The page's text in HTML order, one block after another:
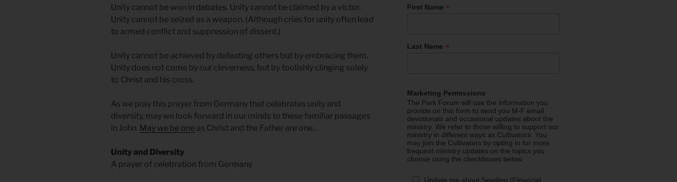
Unity cannot be won in debates. Unity cannot be claimed by a victor.
Unity cannot be seized as a weapon. (Although cries for unity often lead
to armed conflict and suppression of dissent.)
Unity cannot be achieved by defeating others but by embracing them.
Unity does not come by our cleverness, but by foolishly clinging solely
to Christ and his cross.
As we pray this prayer from Germany that celebrates unity and
diversity, may we look forward in our minds to these familiar passages
in John. May we be one as Christ and the Father are one…
Unity and Diversity
A prayer of celebration from Germany
First Name *
Last Name *
Marketing Permissions
The Park Forum will use the information you
provide on this form to send you M-F email
devotionals and occasional updates about the
ministry. We refer to those willing to support our
ministry in different ways as Cultivators. You
may join the Cultivators by opting in for more
frequent ministry updates on the topics you
choose using the checkboxes below.
Update me about Seeding (Financial